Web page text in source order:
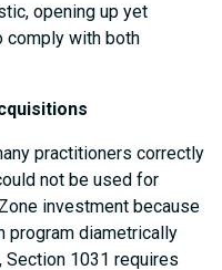
opening up yet
comply with both
practitioners correctly
not be used for
investment because
program diametrically
Section 1031 requires